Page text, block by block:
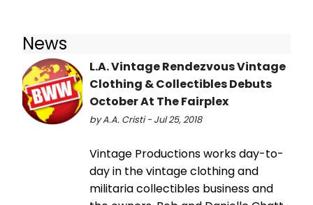
News
L.A. Vintage Rendezvous Vintage
Clothing & Collectibles Debuts
October At The Fairplex
by A.A. Cristi - Jul 25, 2018
Vintage Productions works day-to-
day in the vintage clothing and
militaria collectibles business and